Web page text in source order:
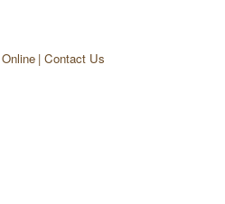
Contact Us